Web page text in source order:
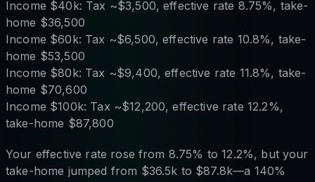
Income $40k: Tax ~$3,500, effective rate 8.75%, take-
home $36,500
Income $60k: Tax ~$6,500, effective rate 10.8%, take-
home $53,500
Income $80k: Tax ~$9,400, effective rate 11.8%, take-
home $70,600
Income $100k: Tax ~$12,200, effective rate 12.2%,
take-home $87,800
Your effective rate rose from 8.75% to 12.2%, but your
take-home jumped from $36.5k to $87.8k—a 140%